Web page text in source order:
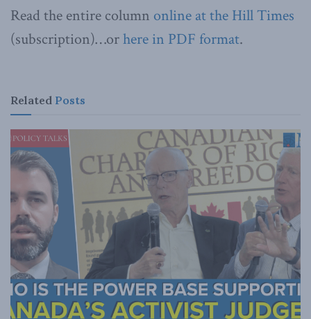
Read the entire column online at the Hill Times
(subscription)…orhere in PDF format.
Related Posts